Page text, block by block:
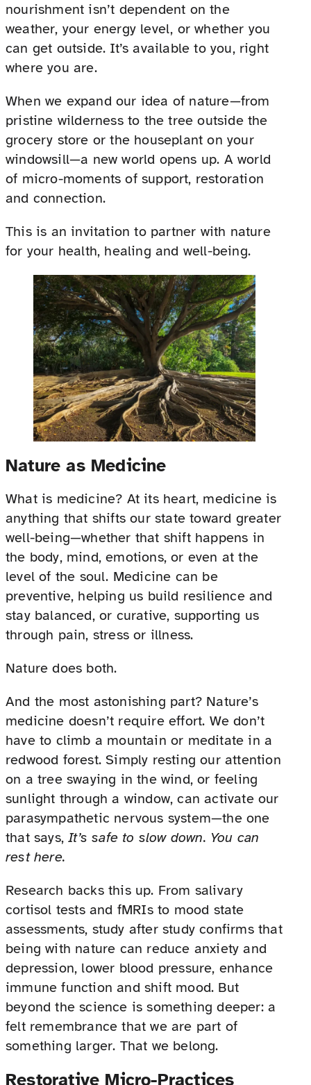
nourishment isn’t dependent on the
weather, your energy level, or whether you
can get outside. It’s available to you, right
where you are.
When we expand our idea of nature—from
pristine wilderness to the tree outside the
grocery store or the houseplant on your
windowsill—a new world opens up. A world
of micro-moments of support, restoration
and connection.
This is an invitation to partner with nature
for your health, healing and well-being.
Nature as Medicine
What is medicine? At its heart, medicine is
anything that shifts our state toward greater
well-being—whether that shift happens in
the body, mind, emotions, or even at the
level of the soul. Medicine can be
preventive, helping us build resilience and
stay balanced, or curative, supporting us
through pain, stress or illness.
Nature does both.
And the most astonishing part? Nature’s
medicine doesn’t require effort. We don’t
have to climb a mountain or meditate in a
redwood forest. Simply resting our attention
on a tree swaying in the wind, or feeling
sunlight through a window, can activate our
parasympathetic nervous system—the one
that says,It’s safe to slow down. You can
rest here.
Research backs this up. From salivary
cortisol tests and fMRIs to mood state
assessments, study after study confirms that
being with nature can reduce anxiety and
depression, lower blood pressure, enhance
immune function and shift mood. But
beyond the science is something deeper: a
felt remembrance that we are part of
something larger. That we belong.
Restorative Micro-Practices